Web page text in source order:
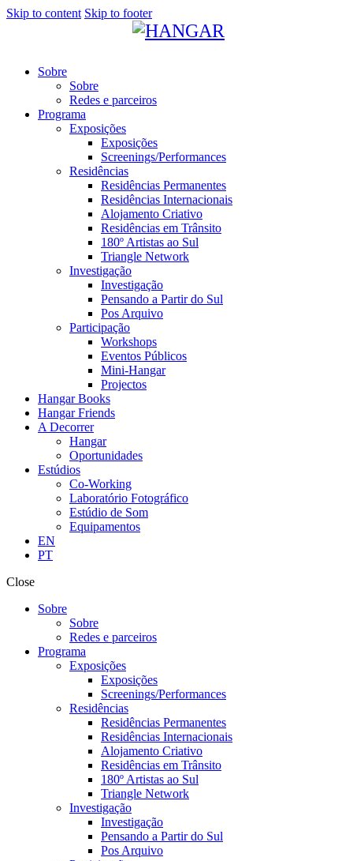
Skip to content Skip to footer
Sobre
Sobre
Redes e parceiros
Programa
Exposições
Exposições
Screenings/Performances
Residências
Residências Permanentes
Residências Internacionais
Alojamento Criativo
Residências em Trânsito
180º Artistas ao Sul
Triangle Network
Investigação
Investigação
Pensando a Partir do Sul
Pos Arquivo
Participação
Workshops
Eventos Públicos
Mini-Hangar
Projectos
Hangar Books
Hangar Friends
A Decorrer
Hangar
Oportunidades
Estúdios
Co-Working
Laboratório Fotográfico
Estúdio de Som
Equipamentos
EN
PT
Close
Sobre
Sobre
Redes e parceiros
Programa
Exposições
Exposições
Screenings/Performances
Residências
Residências Permanentes
Residências Internacionais
Alojamento Criativo
Residências em Trânsito
180º Artistas ao Sul
Triangle Network
Investigação
Investigação
Pensando a Partir do Sul
Pos Arquivo